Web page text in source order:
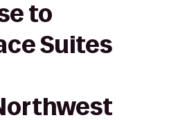
to
Suites